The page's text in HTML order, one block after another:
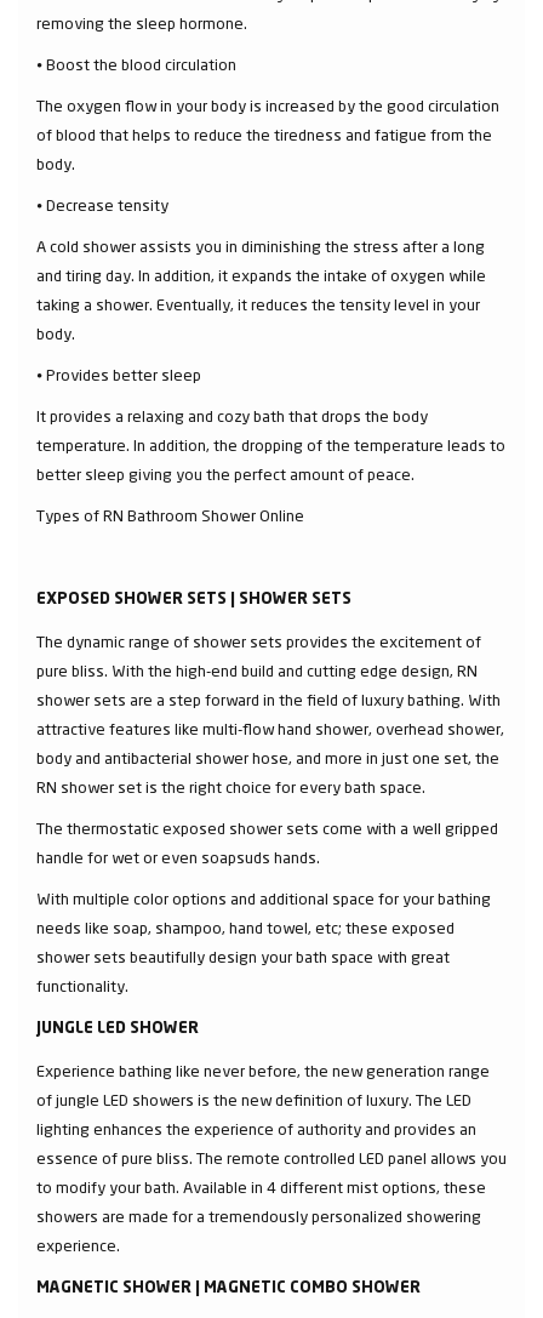
removing the sleep hormone.
⦁ Boost the blood circulation
The oxygen flow in your body is increased by the good circulation
of blood that helps to reduce the tiredness and fatigue from the
body.
⦁ Decrease tensity
A cold shower assists you in diminishing the stress after a long
and tiring day. In addition, it expands the intake of oxygen while
taking a shower. Eventually, it reduces the tensity level in your
body.
⦁ Provides better sleep
It provides a relaxing and cozy bath that drops the body
temperature. In addition, the dropping of the temperature leads to
better sleep giving you the perfect amount of peace.
Types of RN Bathroom Shower Online
EXPOSED SHOWER SETS | SHOWER SETS
The dynamic range of shower sets provides the excitement of
pure bliss. With the high-end build and cutting edge design, RN
shower sets are a step forward in the field of luxury bathing. With
attractive features like multi-flow hand shower, overhead shower,
body and antibacterial shower hose, and more in just one set, the
RN shower set is the right choice for every bath space.
The thermostatic exposed shower sets come with a well gripped
handle for wet or even soapsuds hands.
With multiple color options and additional space for your bathing
needs like soap, shampoo, hand towel, etc; these exposed
shower sets beautifully design your bath space with great
functionality.
JUNGLE LED SHOWER
Experience bathing like never before, the new generation range
of jungle LED showers is the new definition of luxury. The LED
lighting enhances the experience of authority and provides an
essence of pure bliss. The remote controlled LED panel allows you
to modify your bath. Available in 4 different mist options, these
showers are made for a tremendously personalized showering
experience.
MAGNETIC SHOWER | MAGNETIC COMBO SHOWER